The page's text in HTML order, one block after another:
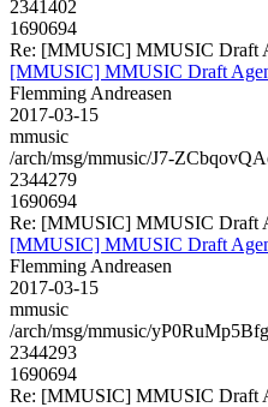
2341402
1690694
Re: [MMUSIC] MMUSIC Draft
[MMUSIC] MMUSIC Draft
Flemming Andreasen
2017-03-15
mmusic
/arch/msg/mmusic/J7-
2344279
1690694
Re: [MMUSIC] MMUSIC Draft
[MMUSIC] MMUSIC Draft
Flemming Andreasen
2017-03-15
mmusic
/arch/msg/mmusic/
2344293
1690694
Re: [MMUSIC] MMUSIC Draft